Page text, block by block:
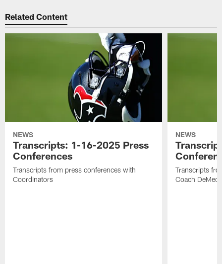
Related Content
NEWS
Transcripts: 1-16-2025 Press
Conferences
Transcripts from press conferences with
Coordinators
NEWS
Transcripts
Coach